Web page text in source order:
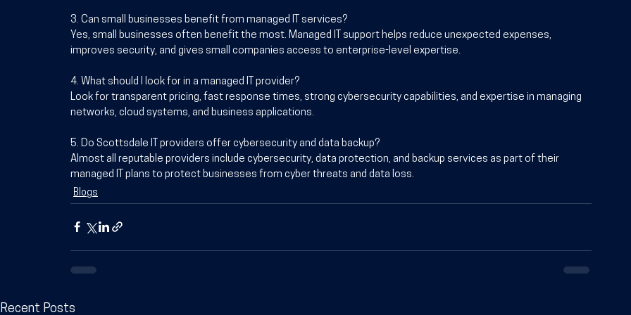
3. Can small businesses benefit from managed IT services?
Yes, small businesses often benefit the most. Managed IT support helps reduce unexpected expenses,
improves security, and gives small companies access to enterprise-level expertise.
4. What should I look for in a managed IT provider?
Look for transparent pricing, fast response times, strong cybersecurity capabilities, and expertise in managing
networks, cloud systems, and business applications.
5. Do Scottsdale IT providers offer cybersecurity and data backup?
Almost all reputable providers include cybersecurity, data protection, and backup services as part of their
managed IT plans to protect businesses from cyber threats and data loss.
Blogs
Recent Posts